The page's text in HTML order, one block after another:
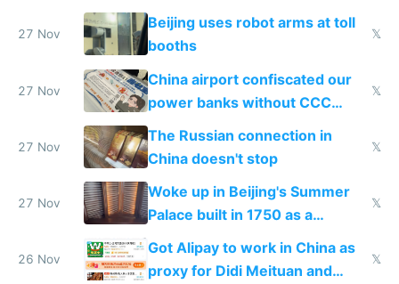
27 Nov
Beijing uses robot arms at toll
booths
𝕏
27 Nov
China airport confiscated our
power banks without CCC
certification
𝕏
27 Nov
The Russian connection in
China doesn't stop
𝕏
27 Nov
Woke up in Beijing's Summer
Palace built in 1750 as a
birthday gift
𝕏
26 Nov
Got Alipay to work in China as
proxy for Didi Meituan and
𝕏